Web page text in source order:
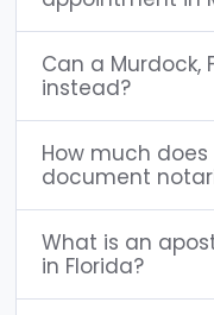
Can a Murdock,
instead?
How much
document
What is an
in Florida?